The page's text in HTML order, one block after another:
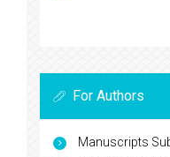
For Authors
Manuscripts